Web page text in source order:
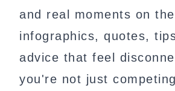
and real moments on
infographics, quotes,
advice that feel
you're not just